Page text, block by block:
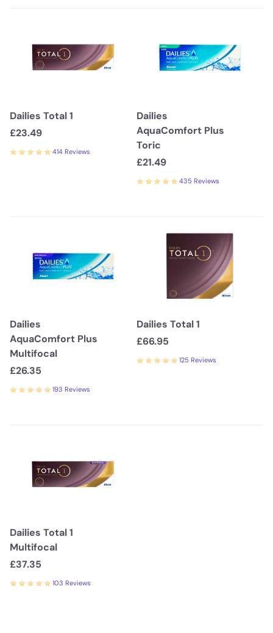
Dailies Total 1
£23.49
414 Reviews
Dailies
AquaComfort Plus
Toric
£21.49
435 Reviews
Dailies
AquaComfort Plus
Multifocal
£26.35
193 Reviews
Dailies Total 1
£66.95
125 Reviews
Dailies Total 1
Multifocal
£37.35
103 Reviews